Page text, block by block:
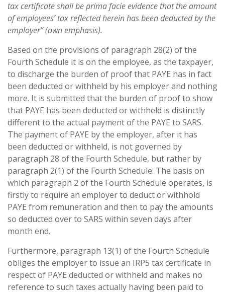
tax certificate shall be prima facie evidence that the amount
of employees’ tax reflected herein has been deducted by the
employer” (own emphasis).
Based on the provisions of paragraph 28(2) of the
Fourth Schedule it is on the employee, as the taxpayer,
to discharge the burden of proof that PAYE has in fact
been deducted or withheld by his employer and nothing
more. It is submitted that the burden of proof to show
that PAYE has been deducted or withheld is distinctly
different to the actual payment of the PAYE to SARS.
The payment of PAYE by the employer, after it has
been deducted or withheld, is not governed by
paragraph 28 of the Fourth Schedule, but rather by
paragraph 2(1) of the Fourth Schedule. The basis on
which paragraph 2 of the Fourth Schedule operates, is
firstly to require an employer to deduct or withhold
PAYE from remuneration and then to pay the amounts
so deducted over to SARS within seven days after
month end.
Furthermore, paragraph 13(1) of the Fourth Schedule
obliges the employer to issue an IRP5 tax certificate in
respect of PAYE deducted or withheld and makes no
reference to such taxes actually having been paid to